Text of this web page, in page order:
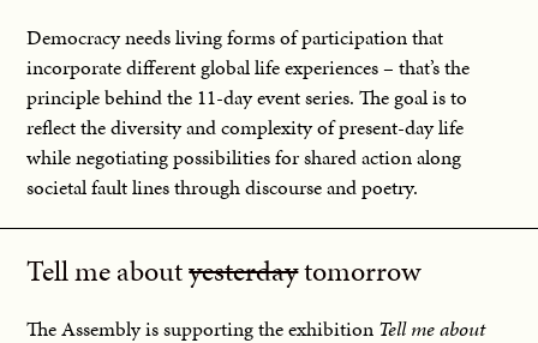
Democracy needs living forms of participation that
incorporate different global life experiences – that’s the
principle behind the 11-day event series. The goal is to
reflect the diversity and complexity of present-day life
while negotiating possibilities for shared action along
societal fault lines through discourse and poetry.
Tell me aboutyesterdaytomorrow
The Assembly is supporting the exhibition Tell me about